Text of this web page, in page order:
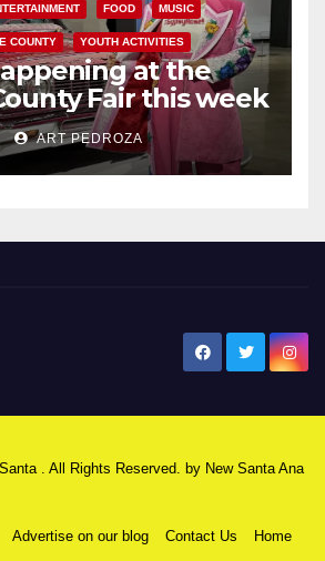
FOOD MUSIC
COUNTY YOUTH ACTIVITIES
at the
Fair this week
ART PEDROZA
. All Rights Reserved. by New Santa Ana
Advertise on our blog Contact Us Home